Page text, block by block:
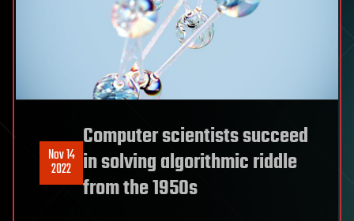
Nov 14
2022
Computer scientists succeed
in solving algorithmic riddle
from the 1950s